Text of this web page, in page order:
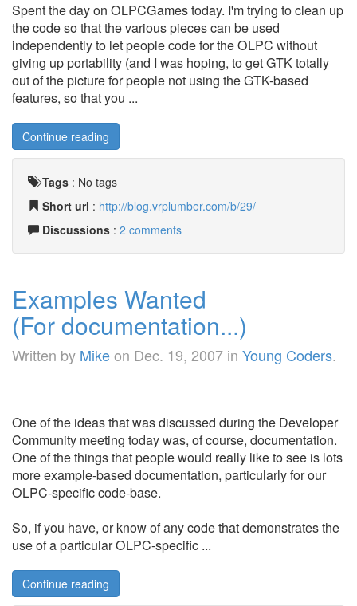
Spent the day on OLPCGames today. I'm trying to clean up
the code so that the various pieces can be used
independently to let people code for the OLPC without
giving up portability (and I was hoping, to get GTK totally
out of the picture for people not using the GTK-based
features, so that you ...
Continue reading
Tags : No tags
Short url : http://blog.vrplumber.com/b/29/
Discussions : 2 comments
Examples Wanted
(For documentation...)
Written by Mikeon Dec. 19, 2007 in Young Coders.
One of the ideas that was discussed during the Developer
Community meeting today was, of course, documentation.
One of the things that people would really like to see is lots
more example-based documentation, particularly for our
OLPC-specific code-base.
So, if you have, or know of any code that demonstrates the
use of a particular OLPC-specific ...
Continue reading